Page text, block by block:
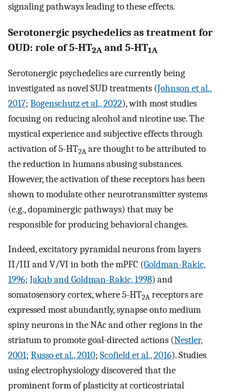
signaling pathways leading to these effects.
Serotonergic psychedelics as treatment for
OUD: role of 5-HT2A and 5-HT1A
Serotonergic psychedelics are currently being
investigated as novel SUD treatments (Johnson et al.,
2017; Bogenschutz et al., 2022), with most studies
focusing on reducing alcohol and nicotine use. The
mystical experience and subjective effects through
activation of 5-HT2A are thought to be attributed to
the reduction in humans abusing substances.
However, the activation of these receptors has been
shown to modulate other neurotransmitter systems
(e.g., dopaminergic pathways) that may be
responsible for producing behavioral changes.
Indeed, excitatory pyramidal neurons from layers
II/III and V/VI in both the mPFC (Goldman-Rakic,
1996; Jakab and Goldman-Rakic, 1998) and
somatosensory cortex, where 5-HT2A receptors are
expressed most abundantly, synapse onto medium
spiny neurons in the NAc and other regions in the
striatum to promote goal-directed actions (Nestler,
2001; Russo et al., 2010; Scofield et al., 2016). Studies
using electrophysiology discovered that the
prominent form of plasticity at corticostriatal